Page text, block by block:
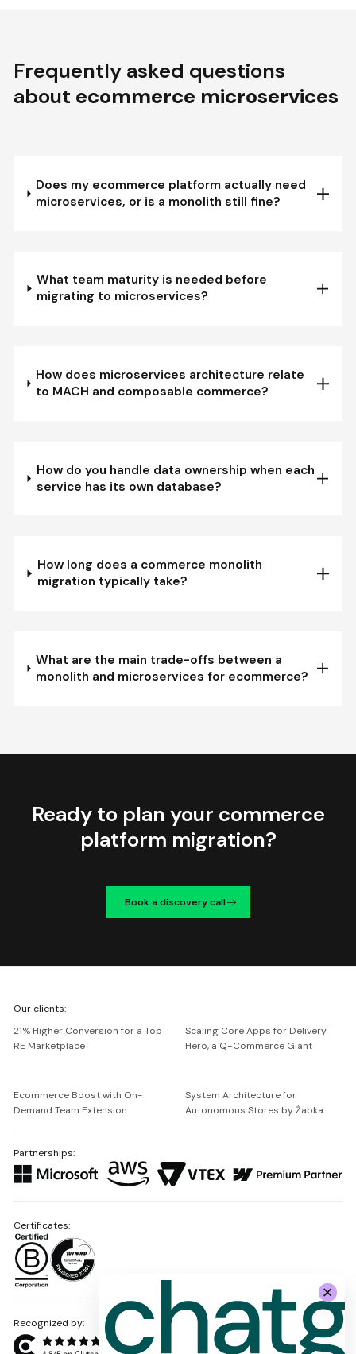
Frequently asked questions
about ecommerce microservices
Does my ecommerce platform actually need
microservices, or is a monolith still fine?
What team maturity is needed before
migrating to microservices?
How does microservices architecture relate
to MACH and composable commerce?
How do you handle data ownership when each
service has its own database?
How long does a commerce monolith
migration typically take?
What are the main trade-offs between a
monolith and microservices for ecommerce?
Ready to plan your commerce
platform migration?
Book a discovery call
Netguru
Our clients:
21% Higher Conversion for a Top
RE Marketplace
Scaling Core Apps for Delivery
Hero, a Q-Commerce Giant
Ecommerce Boost with On-
Demand Team Extension
System Architecture for
Autonomous Stores by Żabka
Partnerships:
Recognized by:
Certificates: